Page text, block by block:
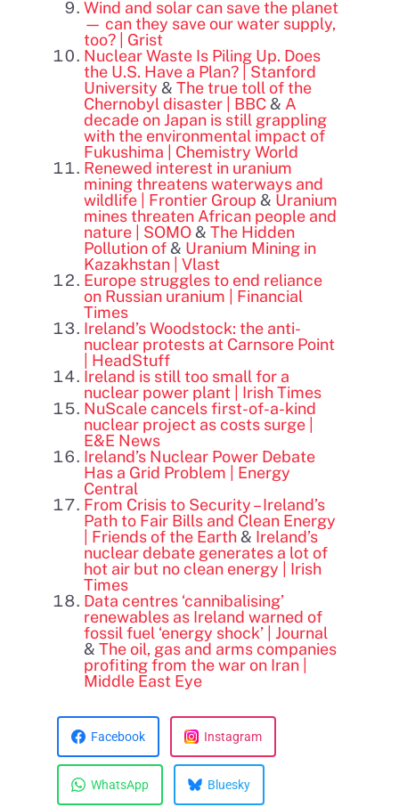
Wind and solar can save the planet
— can they save our water supply,
too? | Grist
Nuclear Waste Is Piling Up. Does
the U.S. Have a Plan? | Stanford
University & The true toll of the
Chernobyl disaster | BBC& A
decade on Japan is still grappling
with the environmental impact of
Fukushima | Chemistry World
Renewed interest in uranium
mining threatens waterways and
wildlife | Frontier Group & Uranium
mines threaten African people and
nature | SOMO& The Hidden
Pollution of& Uranium Mining in
Kazakhstan | Vlast
Europe struggles to end reliance
on Russian uranium | Financial
Times
Ireland’s Woodstock: the anti-
nuclear protests at Carnsore Point
| HeadStuff
Ireland is still too small for a
nuclear power plant | Irish Times
NuScale cancels first-of-a-kind
nuclear project as costs surge |
E&E News
Ireland’s Nuclear Power Debate
Has a Grid Problem | Energy
Central
From Crisis to Security – Ireland’s
Path to Fair Bills and Clean Energy
| Friends of the Earth& Ireland’s
nuclear debate generates a lot of
hot air but no clean energy | Irish
Times
Data centres ‘cannibalising’
renewables as Ireland warned of
fossil fuel ‘energy shock’ | Journal
& The oil, gas and arms companies
profiting from the war on Iran |
Middle East Eye
Facebook Instagram
WhatsApp Bluesky